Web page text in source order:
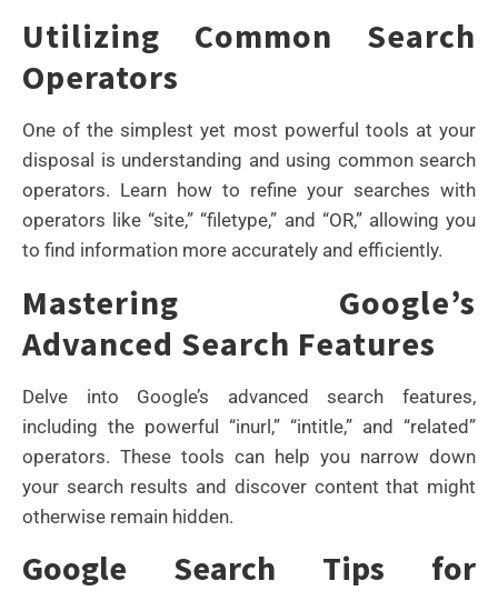
Utilizing Common Search
Operators
One of the simplest yet most powerful tools at your
disposal is understanding and using common search
operators. Learn how to refine your searches with
operators like “site,” “filetype,” and “OR,” allowing you
to find information more accurately and efficiently.
Mastering Google’s
Advanced Search Features
Delve into Google’s advanced search features,
including the powerful “inurl,” “intitle,” and “related”
operators. These tools can help you narrow down
your search results and discover content that might
otherwise remain hidden.
Google Search Tips for